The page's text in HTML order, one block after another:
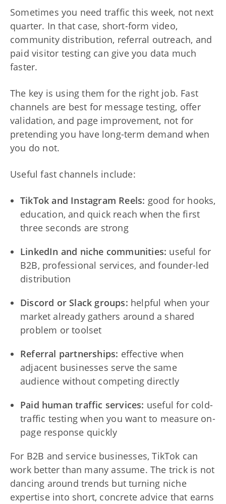
Sometimes you need traffic this week, not next
quarter. In that case, short-form video,
community distribution, referral outreach, and
paid visitor testing can give you data much
faster.
The key is using them for the right job. Fast
channels are best for message testing, offer
validation, and page improvement, not for
pretending you have long-term demand when
you do not.
Useful fast channels include:
TikTok and Instagram Reels: good for hooks,
education, and quick reach when the first
three seconds are strong
LinkedIn and niche communities: useful for
B2B, professional services, and founder-led
distribution
Discord or Slack groups: helpful when your
market already gathers around a shared
problem or toolset
Referral partnerships: effective when
adjacent businesses serve the same
audience without competing directly
Paid human traffic services: useful for cold-
traffic testing when you want to measure on-
page response quickly
For B2B and service businesses, TikTok can
work better than many assume. The trick is not
dancing around trends but turning niche
expertise into short, concrete advice that earns